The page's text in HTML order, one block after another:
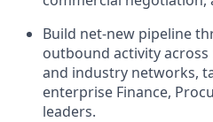
Build net-new pipeline
outbound activity across
and industry networks,
enterprise Finance,
leaders.